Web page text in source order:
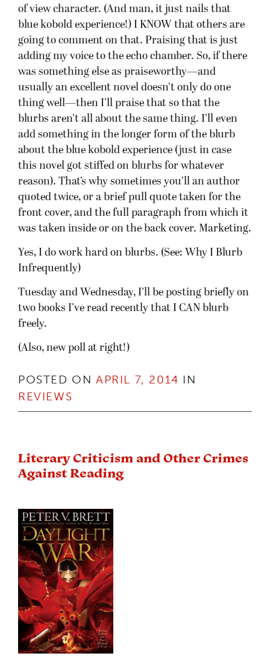
of view character. (And man, it just nails that
blue kobold experience!) I KNOW that others are
going to comment on that. Praising that is just
adding my voice to the echo chamber. So, if there
was something else as praiseworthy—and
usually an excellent novel doesn’t only do one
thing well—then I’ll praise that so that the
blurbs aren’t all about the same thing. I’ll even
add something in the longer form of the blurb
about the blue kobold experience (just in case
this novel got stiffed on blurbs for whatever
reason). That’s why sometimes you’ll an author
quoted twice, or a brief pull quote taken for the
front cover, and the full paragraph from which it
was taken inside or on the back cover. Marketing.
Yes, I do work hard on blurbs. (See: Why I Blurb
Infrequently)
Tuesday and Wednesday, I’ll be posting briefly on
two books I’ve read recently that I CAN blurb
freely.
(Also, new poll at right!)
POSTED ON APRIL 7, 2014 IN
REVIEWS
Literary Criticism and Other Crimes
Against Reading